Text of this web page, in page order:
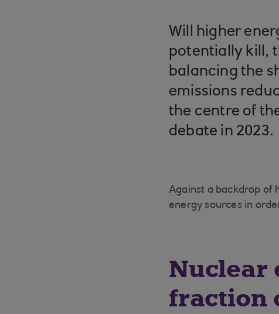
Will higher
potentially kill,
balancing the
emissions
the centre of
debate in 2023.
Against a backdrop of
energy sources in
Nuclear
fraction